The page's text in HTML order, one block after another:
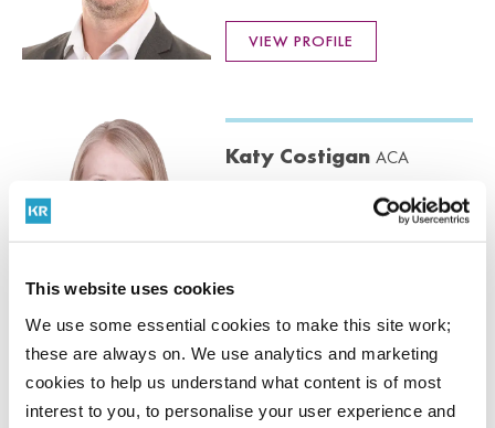
This website uses cookies
We use some essential cookies to make this site work;
these are always on. We use analytics and marketing
cookies to help us understand what content is of most
interest to you, to personalise your user experience and
VIEW PROFILE
Katy Costigan ACA
Kelly GoodwinBA (Hons)
ACA